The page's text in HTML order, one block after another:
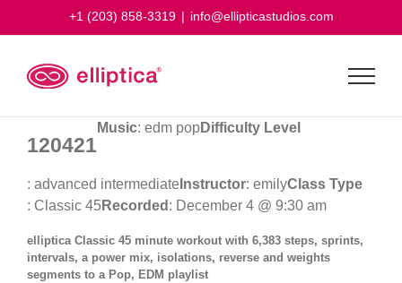
+1 (203) 858-3319 | info@ellipticastudios.com
120421
Music: edm popDifficulty Level
: advanced intermediate Instructor: emilyClass Type
: Classic 45Recorded : December 4 @ 9:30 am
elliptica Classic 45 minute workout with 6,383 steps, sprints,
intervals, a power mix, isolations, reverse and weights
segments to a Pop, EDM playlist